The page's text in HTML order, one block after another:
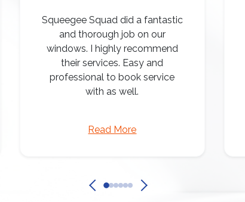
Squeegee Squad did a fantastic
and thorough job on our
windows. I highly recommend
their services. Easy and
professional to book service
with as well.
Read More